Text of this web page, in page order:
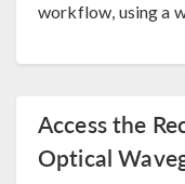
workflow, using a
Access the
Optical